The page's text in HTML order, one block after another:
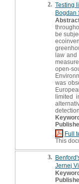
2. Testing
Bogdan
be
law and
open-
was
limited
Full
This
3.
Jernej